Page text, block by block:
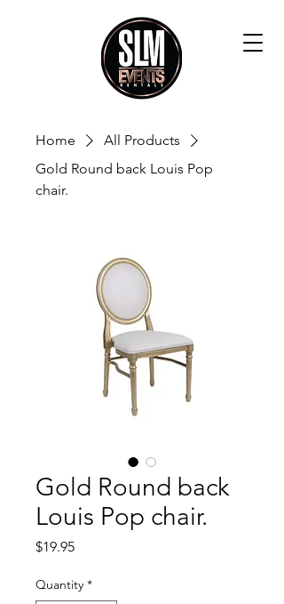
Home
All Products
Gold Round back Louis Pop
chair.
Gold Round back
Louis Pop chair.
$19.95Price
Quantity *